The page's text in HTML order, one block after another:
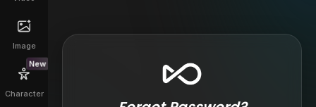
Image
New
Character